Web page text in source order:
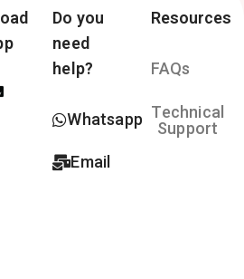
Do you
need
help?
Whatsapp
Email
Resources
FAQs
Technical
Support